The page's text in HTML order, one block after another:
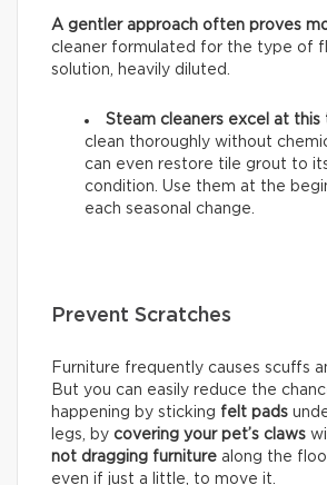
A gentler approach often proves
cleaner formulated for the type of
solution, heavily diluted.
Steam cleaners excel at this
clean thoroughly without
can even restore tile grout to
condition. Use them at the
each seasonal change.
Prevent Scratches
Furniture frequently causes scuffs
But you can easily reduce the
happening by sticking felt pads
legs, by covering your pet’s claws
not dragging furniture along the
even if just a little, to move it.